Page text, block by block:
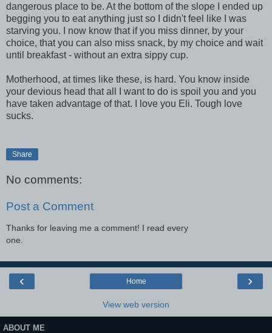
dangerous place to be. At the bottom of the slope I ended up
begging you to eat anything just so I didn't feel like I was
starving you. I now know that if you miss dinner, by your
choice, that you can also miss snack, by my choice and wait
until breakfast - without an extra sippy cup.
Motherhood, at times like these, is hard. You know inside
your devious head that all I want to do is spoil you and you
have taken advantage of that. I love you Eli. Tough love
sucks.
Share
No comments:
Post a Comment
Thanks for leaving me a comment! I read every
one.
‹ ›
Home
View web version
ABOUT ME